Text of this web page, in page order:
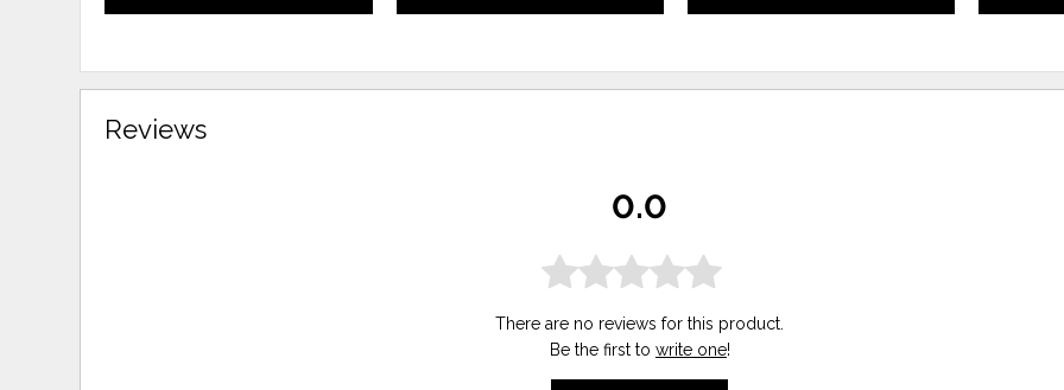
Reviews
0.0
There are no reviews for this product.
Be the first to write one!